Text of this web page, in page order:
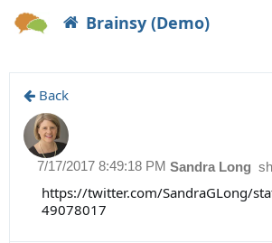
Brainsy (Demo)
Back
Sandra Long
7/17/2017 8:49:18 PM
https://twitter.com/SandraGLong/
49078017